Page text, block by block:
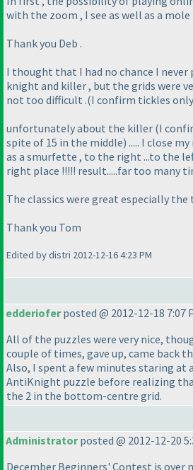
with the zoom , I see as well as a mole
Thank you Deb .
I thought that I had no chance I never
knight and killer , but the grids were
not too difficult .(I confirm tickles
unfortunately about the killer (I
spite of 15 in the middle) ..... I close
as a smurfette , to the right ...to the
right place !!!!! result.....far too many
The classics were great especially
Thank you Tom
Edited by distri 2012-12-16 4:23 PM
edderioferposted @ 2012-12-18 7:07
All of the puzzles were very nice,
couple of times, gave up, came back
Also, I spent a few minutes staring at
AntiKnight puzzle before realizing
the 2 in the bottom-centre grid.
Administratorposted @ 2012-12-20
December Beginners' Contest is over